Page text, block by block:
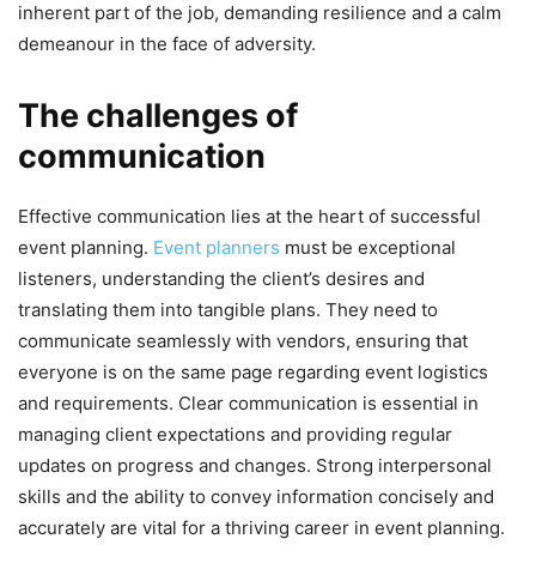
inherent part of the job, demanding resilience and a calm
demeanour in the face of adversity.
The challenges of
communication
Effective communication lies at the heart of successful
event planning. Event planners must be exceptional
listeners, understanding the client’s desires and
translating them into tangible plans. They need to
communicate seamlessly with vendors, ensuring that
everyone is on the same page regarding event logistics
and requirements. Clear communication is essential in
managing client expectations and providing regular
updates on progress and changes. Strong interpersonal
skills and the ability to convey information concisely and
accurately are vital for a thriving career in event planning.